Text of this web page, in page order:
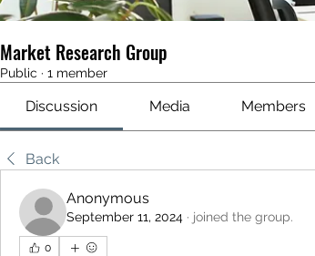
Market Research Group
Public · 1 member
Discussion Media Members
Back
Anonymous
September 11, 2024 · joined the group.
0